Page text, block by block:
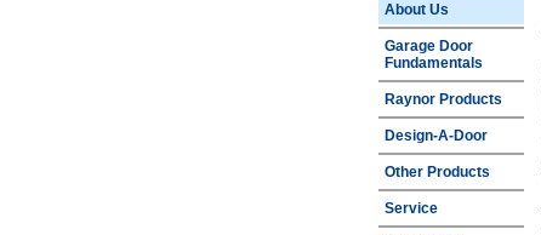
About Us
Garage Door
Fundamentals
Raynor Products
Design-A-Door
Other Products
Service